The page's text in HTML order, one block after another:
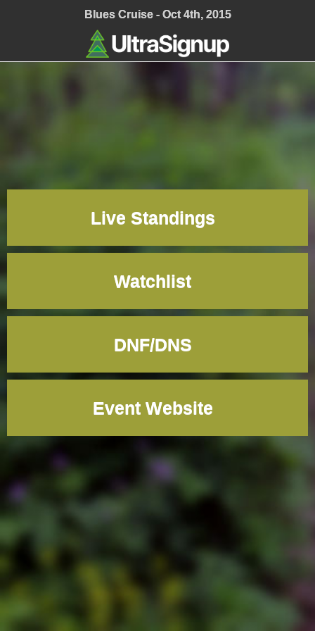
Blues Cruise - Oct 4th, 2015
Live Standings
Watchlist
DNF/DNS
Event Website